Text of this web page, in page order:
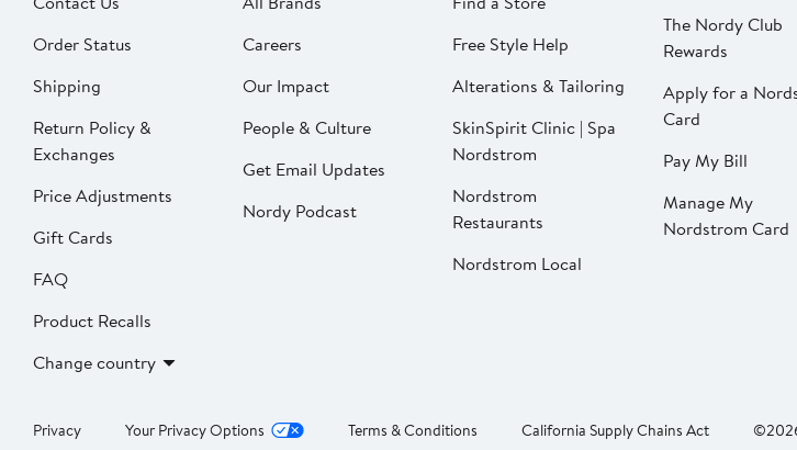
Order Status
Shipping
Return Policy &
Exchanges
Price Adjustments
Gift Cards
FAQ
Product Recalls
Change country
Careers
Our Impact
People & Culture
Get Email Updates
Nordy Podcast
Free Style Help
Alterations & Tailoring
SkinSpirit Clinic | Spa
Nordstrom
Nordstrom
Restaurants
Nordstrom Local
The Nordy Club
Rewards
Apply for a
Card
Pay My Bill
Manage My
Nordstrom Card
Privacy Your Privacy Options Terms & Conditions California Supply Chains Act